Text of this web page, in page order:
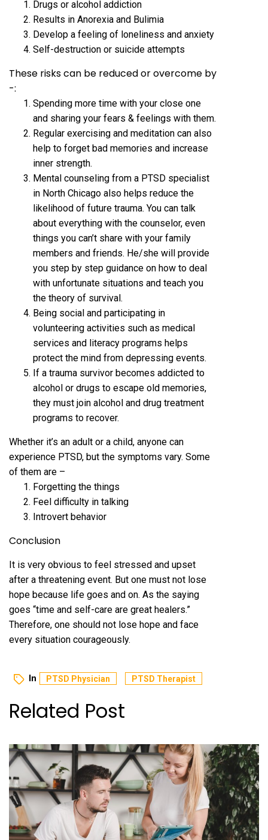
Drugs or alcohol addiction
Results in Anorexia and Bulimia
Develop a feeling of loneliness and anxiety
Self-destruction or suicide attempts
These risks can be reduced or overcome by
-:
Spending more time with your close one
and sharing your fears & feelings with them.
Regular exercising and meditation can also
help to forget bad memories and increase
inner strength.
Mental counseling from a PTSD specialist
in North Chicago also helps reduce the
likelihood of future trauma. You can talk
about everything with the counselor, even
things you can’t share with your family
members and friends. He/she will provide
you step by step guidance on how to deal
with unfortunate situations and teach you
the theory of survival.
Being social and participating in
volunteering activities such as medical
services and literacy programs helps
protect the mind from depressing events.
If a trauma survivor becomes addicted to
alcohol or drugs to escape old memories,
they must join alcohol and drug treatment
programs to recover.
Whether it’s an adult or a child, anyone can
experience PTSD, but the symptoms vary. Some
of them are –
Forgetting the things
Feel difficulty in talking
Introvert behavior
Conclusion
It is very obvious to feel stressed and upset
after a threatening event. But one must not lose
hope because life goes and on. As the saying
goes “time and self-care are great healers.”
Therefore, one should not lose hope and face
every situation courageously.
In PTSD Physician PTSD Therapist
Related Post